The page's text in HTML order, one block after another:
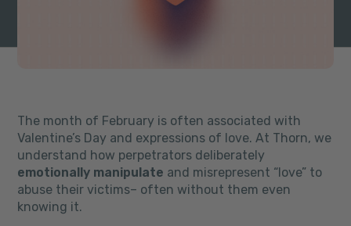
The month of February is often associated with
Valentine’s Day and expressions of love. At Thorn, we
understand how perpetrators deliberately
emotionally manipulate and misrepresent “love” to
abuse their victims– often without them even
knowing it.